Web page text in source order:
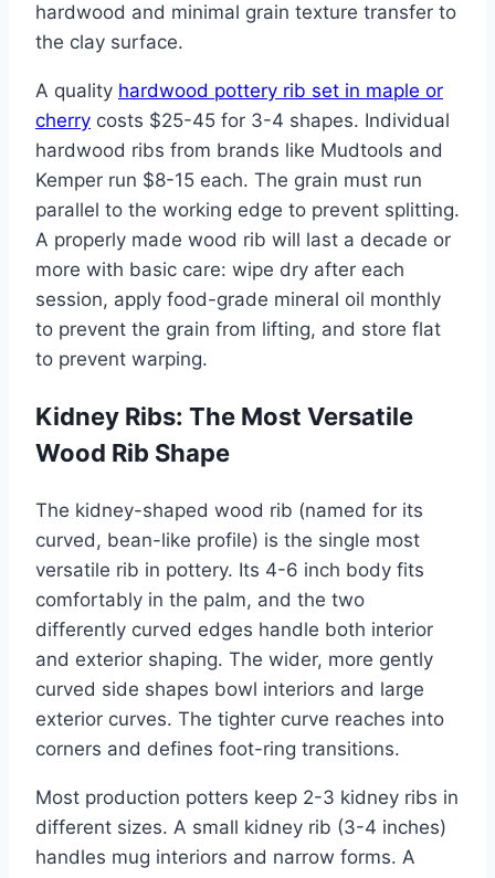
hardwood and minimal grain texture transfer to
the clay surface.
A quality hardwood pottery rib set in maple or
cherry costs $25-45 for 3-4 shapes. Individual
hardwood ribs from brands like Mudtools and
Kemper run $8-15 each. The grain must run
parallel to the working edge to prevent splitting.
A properly made wood rib will last a decade or
more with basic care: wipe dry after each
session, apply food-grade mineral oil monthly
to prevent the grain from lifting, and store flat
to prevent warping.
Kidney Ribs: The Most Versatile
Wood Rib Shape
The kidney-shaped wood rib (named for its
curved, bean-like profile) is the single most
versatile rib in pottery. Its 4-6 inch body fits
comfortably in the palm, and the two
differently curved edges handle both interior
and exterior shaping. The wider, more gently
curved side shapes bowl interiors and large
exterior curves. The tighter curve reaches into
corners and defines foot-ring transitions.
Most production potters keep 2-3 kidney ribs in
different sizes. A small kidney rib (3-4 inches)
handles mug interiors and narrow forms. A